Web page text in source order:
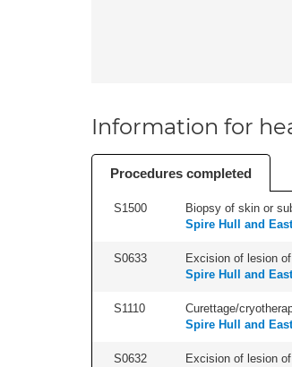
Information for
Procedures completed
S1500 Biopsy of skin or
Spire Hull and
S0633 Excision of lesion
Spire Hull and
S1110 Curettage/
Spire Hull and
S0632 Excision of lesion